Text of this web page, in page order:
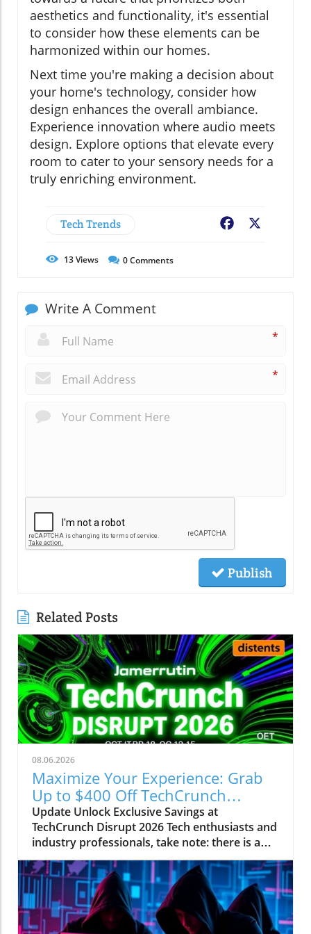
aesthetics and functionality, it's essential
to consider how these elements can be
harmonized within our homes.
Next time you're making a decision about
your home's technology, consider how
design enhances the overall ambiance.
Experience innovation where audio meets
design. Explore options that elevate every
room to cater to your sensory needs for a
truly enriching environment.
Tech Trends Facebook
13Views 0Comments
Write A Comment
*
*
Publish
Related Posts
08.06.2026
Maximize Your Experience: Grab
Up to $400 Off TechCrunch
Disrupt Passes
Update Unlock Exclusive Savings at
TechCrunch Disrupt 2026 Tech enthusiasts and
industry professionals, take note: there is a
unique opportunity to save significantly on
your pass for TechCrunch Disrupt 2026.
Starting today, you can enjoy an additional
$100 off the current discounted price of $300,
meaning you could save up to $400 total. This